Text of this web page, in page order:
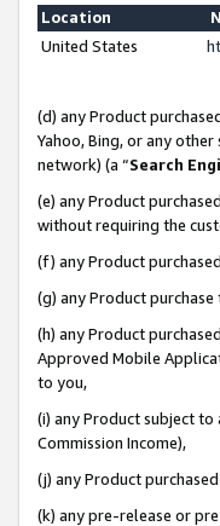
Location
United States
(d) any Product
Yahoo, Bing, or any
network) (a “Search
(e) any Product
without requiring the
(f) any Product
(g) any Product
(h) any Product
Approved Mobile
to you,
(i) any Product subject
Commission Income),
(j) any Product
(k) any pre-release or